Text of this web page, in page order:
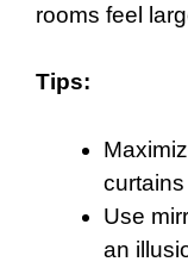
rooms feel
Tips:
Use
an